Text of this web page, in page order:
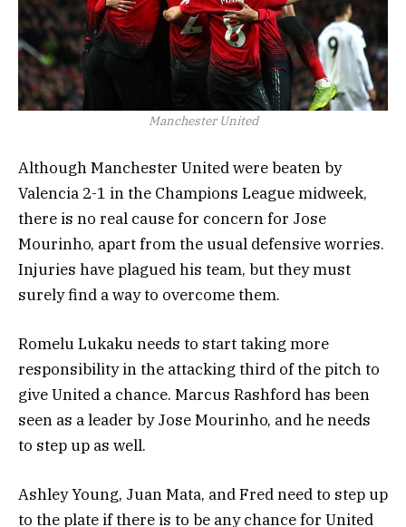
Manchester United
Although Manchester United were beaten by
Valencia 2-1 in the Champions League midweek,
there is no real cause for concern for Jose
Mourinho, apart from the usual defensive worries.
Injuries have plagued his team, but they must
surely find a way to overcome them.
Romelu Lukaku needs to start taking more
responsibility in the attacking third of the pitch to
give United a chance. Marcus Rashford has been
seen as a leader by Jose Mourinho, and he needs
to step up as well.
Ashley Young, Juan Mata, and Fred need to step up
to the plate if there is to be any chance for United